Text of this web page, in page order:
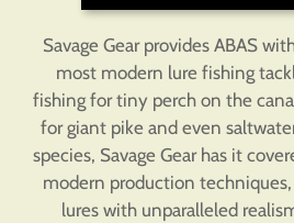
Savage Gear provides ABAS
most modern lure fishing
fishing for tiny perch on the
for giant pike and even
species, Savage Gear has it
modern production techniques,
lures with unparalleled